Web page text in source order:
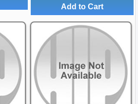
Add to Cart